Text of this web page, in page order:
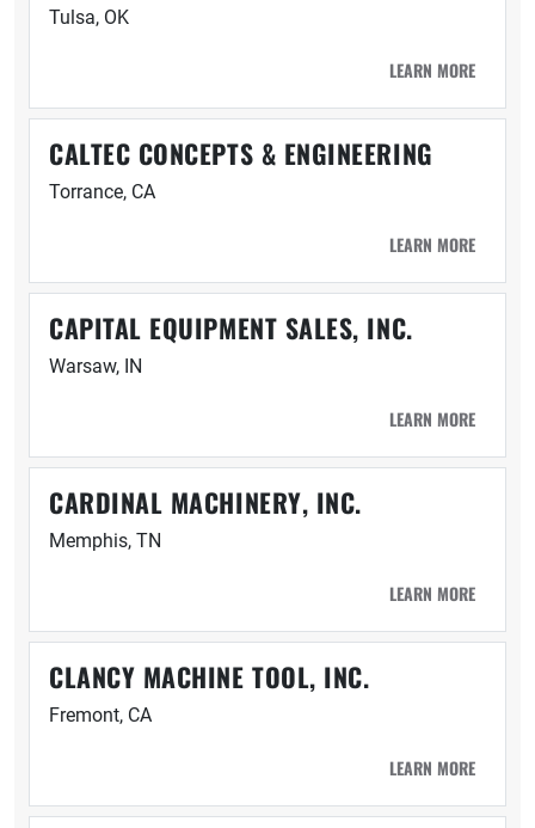
Tulsa, OK
LEARN MORE
CALTEC CONCEPTS & ENGINEERING
Torrance, CA
LEARN MORE
CAPITAL EQUIPMENT SALES, INC.
Warsaw, IN
LEARN MORE
CARDINAL MACHINERY, INC.
Memphis, TN
LEARN MORE
CLANCY MACHINE TOOL, INC.
Fremont, CA
LEARN MORE